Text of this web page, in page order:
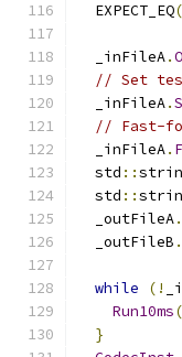
  EXPECT_EQ
(
  _inFileA
.
// Set
  _inFileA
.
// Fast-
  _inFileA
.
  std
::
  std
::
  _outFileA
.
  _outFileB
.
while (!
Run10ms
}